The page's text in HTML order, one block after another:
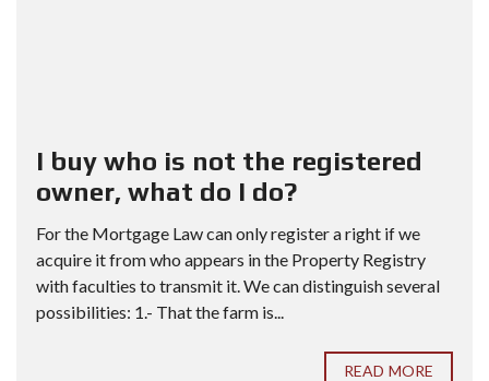
I buy who is not the registered
owner, what do I do?
For the Mortgage Law can only register a right if we
acquire it from who appears in the Property Registry
with faculties to transmit it. We can distinguish several
possibilities: 1.- That the farm is...
READ MORE